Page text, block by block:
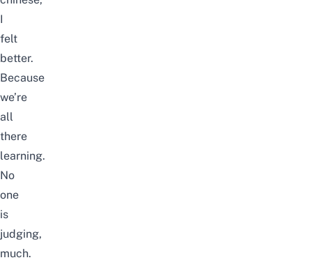
I
felt
better.
Because
we’re
all
there
learning.
No
one
is
judging,
much.